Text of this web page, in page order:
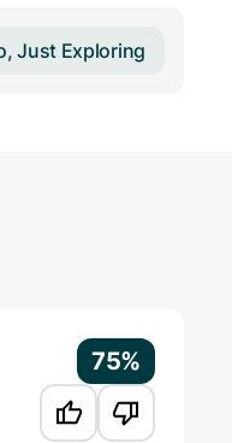
Just Exploring
75%